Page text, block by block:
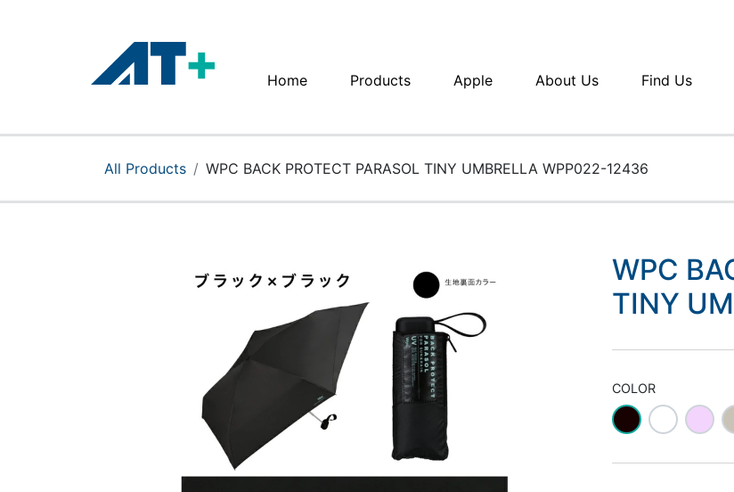
Home Products Apple About Us Find Us
Products
All Products WPC BACK PROTECT PARASOL TINY UMBRELLA WPP022-12436
WPC
TINY
COLOR